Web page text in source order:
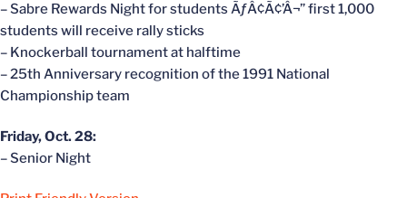
– Sabre Rewards Night for students ÃƒÂ¢Ã¢’Â¬” first 1,000
students will receive rally sticks
– Knockerball tournament at halftime
– 25th Anniversary recognition of the 1991 National
Championship team
Friday, Oct. 28:
– Senior Night